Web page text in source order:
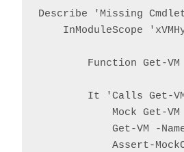
Describe 'Missing
InModuleScope
Function Get-VM
It 'Calls Get-
Mock Get-VM
Get-VM -
Assert-